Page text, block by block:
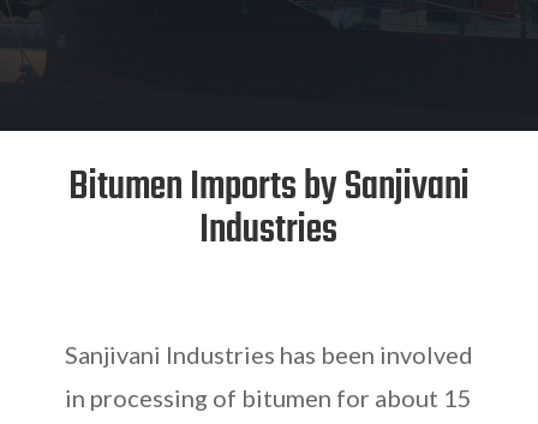
Bitumen Imports by Sanjivani
Industries
Sanjivani Industries has been involved
in processing of bitumen for about 15